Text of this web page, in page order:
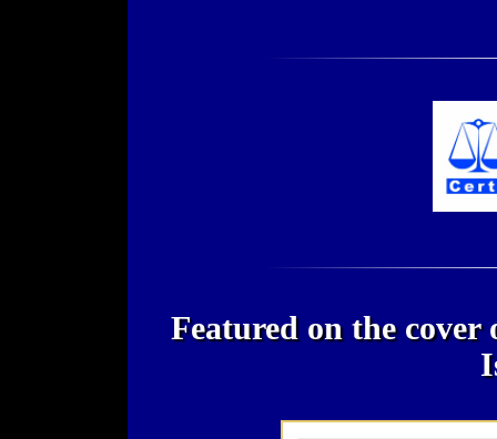
Featured on the